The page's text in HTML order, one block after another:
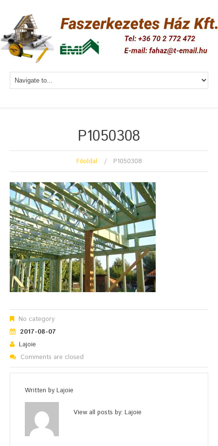
P1050308
Főoldal P1050308
No category
2017-08-07
Lajoie
Comments are closed
Written by Lajoie
View all posts by: Lajoie